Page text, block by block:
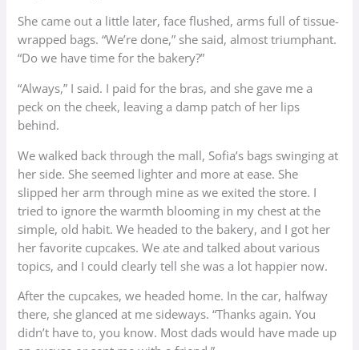
She came out a little later, face flushed, arms full of tissue-
wrapped bags. “We’re done,” she said, almost triumphant.
“Do we have time for the bakery?”
“Always,” I said. I paid for the bras, and she gave me a
peck on the cheek, leaving a damp patch of her lips
behind.
We walked back through the mall, Sofia’s bags swinging at
her side. She seemed lighter and more at ease. She
slipped her arm through mine as we exited the store. I
tried to ignore the warmth blooming in my chest at the
simple, old habit. We headed to the bakery, and I got her
her favorite cupcakes. We ate and talked about various
topics, and I could clearly tell she was a lot happier now.
After the cupcakes, we headed home. In the car, halfway
there, she glanced at me sideways. “Thanks again. You
didn’t have to, you know. Most dads would have made up